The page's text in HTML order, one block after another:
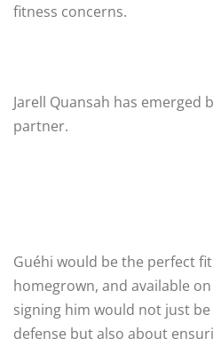
fitness concerns.
Jarell Quansah has emerged
partner.
Guéhi would be the perfect
homegrown, and available
signing him would not just
defense but also about